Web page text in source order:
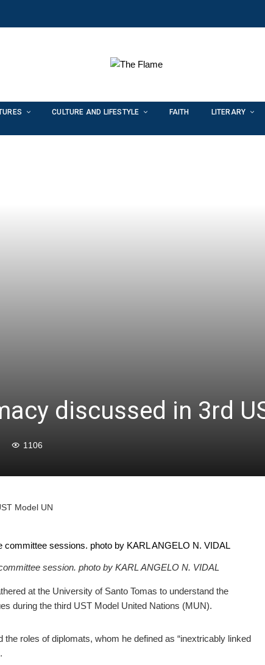
CULTURE AND LIFESTYLE FAITH LITERARY
discussed in 3rd
1106
Model UN
session. photo by KARL ANGELO N. VIDAL
at the University of Santo Tomas to understand the
during the third UST Model United Nations (MUN).
roles of diplomats, whom he defined as “inextricably linked